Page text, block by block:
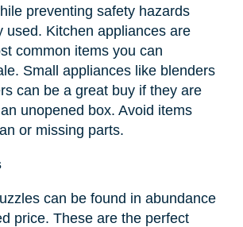
preventing safety hazards
used. Kitchen appliances are
common items you can
Small appliances like blenders
can be a great buy if they are
unopened box. Avoid items
or missing parts.
can be found in abundance
price. These are the perfect